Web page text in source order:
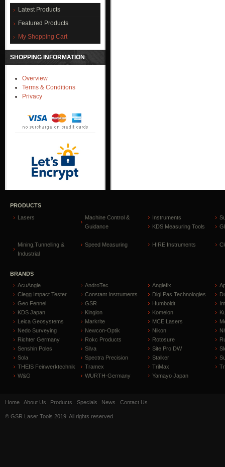
Latest Products
Featured Products
My Shopping Cart
SHOPPING INFORMATION
Overview
Terms & Conditions
Privacy
PRODUCTS
Lasers
Machine Control &
Guidance
Instruments
KDS Measuring Tools
Mining,Tunnelling &
Industrial
Speed Measuring HIRE Instruments
BRANDS
AcuAngle
AndroTec Anglefix
Clegg Impact Tester
Constant Instruments Digi Pas Technologies
Geo Fennel
GSR Humboldt
KDS Japan
Kinglon Komelon
Leica Geosystems
Markrite MCE Lasers
Nedo Surveying
Newcon-Optik Nikon
Richter Germany
Rokc Products Rotosure
Senshin Poles
Silva Site Pro DW
Sola
Spectra Precision Stalker
THEIS Feinwerktechnik
Tramex TriMax
W&G
WURTH-Germany Yamayo Japan
Home About Us Products Specials News Contact Us
© GSR Laser Tools 2019. All rights reserved.